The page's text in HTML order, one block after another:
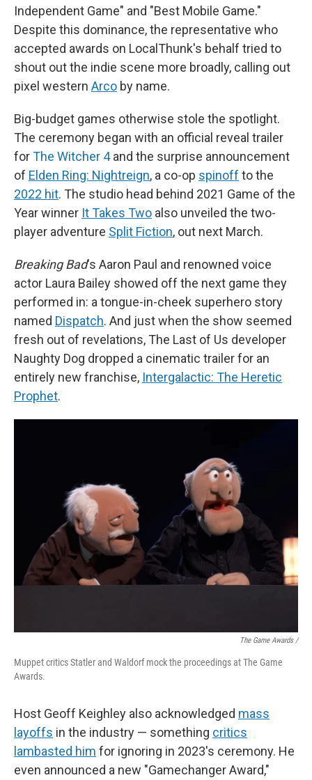
Independent Game" and "Best Mobile Game."
Despite this dominance, the representative who
accepted awards on LocalThunk's behalf tried to
shout out the indie scene more broadly, calling out
pixel western Arco by name.
Big-budget games otherwise stole the spotlight.
The ceremony began with an official reveal trailer
forThe Witcher 4and the surprise announcement
of Elden Ring: Nightreign, a co-op spinoff to the
2022 hit. The studio head behind 2021 Game of the
Year winner It Takes Two also unveiled the two-
player adventure Split Fiction, out next March.
Breaking Bad's Aaron Paul and renowned voice
actor Laura Bailey showed off the next game they
performed in: a tongue-in-cheek superhero story
named Dispatch. And just when the show seemed
fresh out of revelations, The Last of Us developer
Naughty Dog dropped a cinematic trailer for an
entirely new franchise, Intergalactic: The Heretic
Prophet.
The Game Awards /
Muppet critics Statler and Waldorf mock the proceedings at The Game
Awards.
Host Geoff Keighley also acknowledged mass
layoffs in the industry — something critics
lambasted him for ignoring in 2023's ceremony. He
even announced a new "Gamechanger Award,"